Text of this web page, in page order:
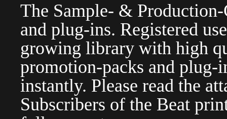
The Sample- &
and plug-ins. Registered
growing library with high
promotion-packs and plug-
instantly. Please read the
Subscribers of the Beat